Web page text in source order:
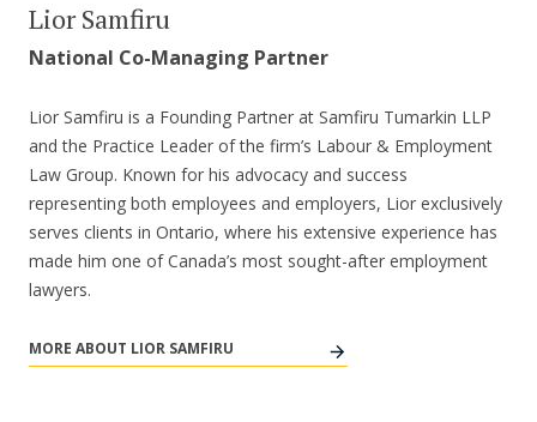
Lior Samfiru
National Co-Managing Partner
Lior Samfiru is a Founding Partner at Samfiru Tumarkin LLP
and the Practice Leader of the firm’s Labour & Employment
Law Group. Known for his advocacy and success
representing both employees and employers, Lior exclusively
serves clients in Ontario, where his extensive experience has
made him one of Canada’s most sought-after employment
lawyers.
MORE ABOUT LIOR SAMFIRU